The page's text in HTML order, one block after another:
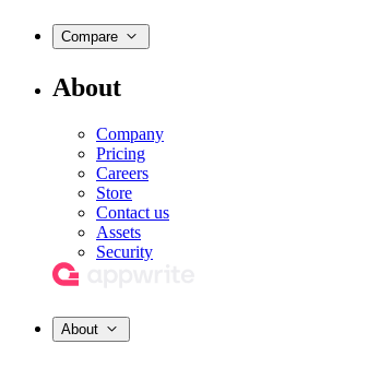
Compare
About
Company
Pricing
Careers
Store
Contact us
Assets
Security
About